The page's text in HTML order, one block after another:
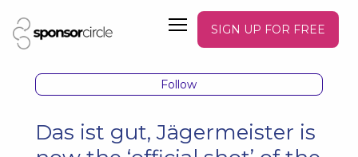
SIGN UP FOR FREE
Follow
Das ist gut, Jägermeister is